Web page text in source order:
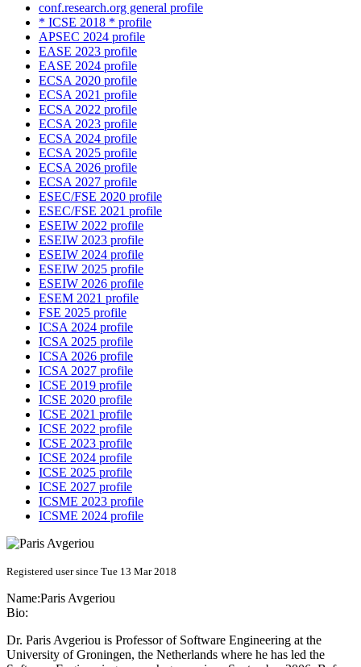
conf.research.org general profile
* ICSE 2018 * profile
APSEC 2024 profile
EASE 2023 profile
EASE 2024 profile
ECSA 2020 profile
ECSA 2021 profile
ECSA 2022 profile
ECSA 2023 profile
ECSA 2024 profile
ECSA 2025 profile
ECSA 2026 profile
ECSA 2027 profile
ESEC/FSE 2020 profile
ESEC/FSE 2021 profile
ESEIW 2022 profile
ESEIW 2023 profile
ESEIW 2024 profile
ESEIW 2025 profile
ESEIW 2026 profile
ESEM 2021 profile
FSE 2025 profile
ICSA 2024 profile
ICSA 2025 profile
ICSA 2026 profile
ICSA 2027 profile
ICSE 2019 profile
ICSE 2020 profile
ICSE 2021 profile
ICSE 2022 profile
ICSE 2023 profile
ICSE 2024 profile
ICSE 2025 profile
ICSE 2027 profile
ICSME 2023 profile
ICSME 2024 profile
Registered user since Tue 13 Mar 2018
Name:Paris Avgeriou
Bio:
Dr. Paris Avgeriou is Professor of Software Engineering at the
University of Groningen, the Netherlands where he has led the